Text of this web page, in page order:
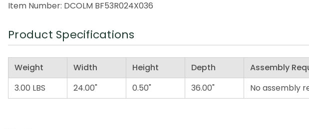
Item Number: DCOLM BF53R024X036
Product Specifications
Weight Width Height Depth
Assembly
3.00 LBS
24.00" 0.50" 36.00" No assembly